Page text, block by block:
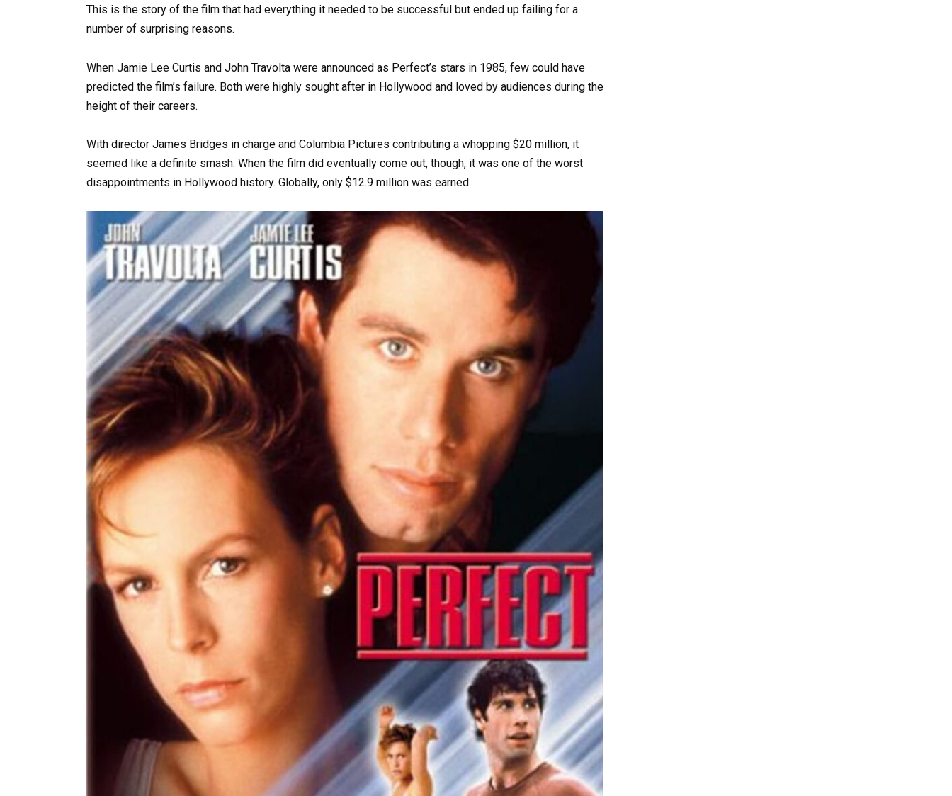
This is the story of the film that had everything it needed to be successful but ended up failing for a
number of surprising reasons.
When Jamie Lee Curtis and John Travolta were announced as Perfect’s stars in 1985, few could have
predicted the film’s failure. Both were highly sought after in Hollywood and loved by audiences during the
height of their careers.
With director James Bridges in charge and Columbia Pictures contributing a whopping $20 million, it
seemed like a definite smash. When the film did eventually come out, though, it was one of the worst
disappointments in Hollywood history. Globally, only $12.9 million was earned.